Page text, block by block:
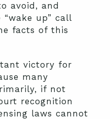
avoid, and
up” call
facts of this
victory for
many
if not
recognition
laws cannot